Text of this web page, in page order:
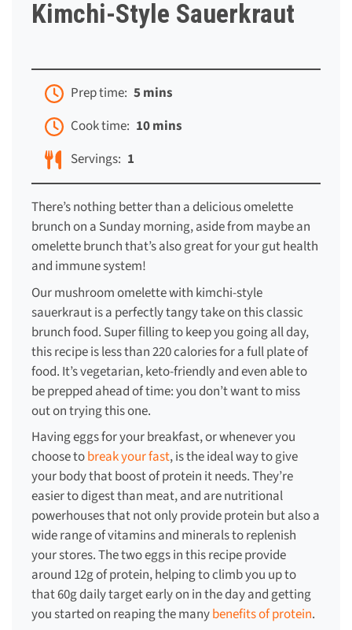
Kimchi-Style Sauerkraut
Prep time: 5 mins
Cook time: 10 mins
Servings: 1
There’s nothing better than a delicious omelette
brunch on a Sunday morning, aside from maybe an
omelette brunch that’s also great for your gut health
and immune system!
Our mushroom omelette with kimchi-style
sauerkraut is a perfectly tangy take on this classic
brunch food. Super filling to keep you going all day,
this recipe is less than 220 calories for a full plate of
food. It’s vegetarian, keto-friendly and even able to
be prepped ahead of time: you don’t want to miss
out on trying this one.
Having eggs for your breakfast, or whenever you
choose tobreak your fast, is the ideal way to give
your body that boost of protein it needs. They’re
easier to digest than meat, and are nutritional
powerhouses that not only provide protein but also a
wide range of vitamins and minerals to replenish
your stores. The two eggs in this recipe provide
around 12g of protein, helping to climb you up to
that 60g daily target early on in the day and getting
you started on reaping the manybenefits of protein.